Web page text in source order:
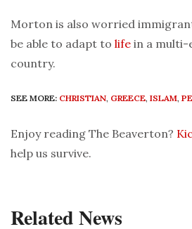
Morton is also worried
be able to adapt to life in a multi-
country.
SEE MORE: CHRISTIAN, GREECE, ISLAM,
Enjoy reading The Beaverton?
help us survive.
Related News